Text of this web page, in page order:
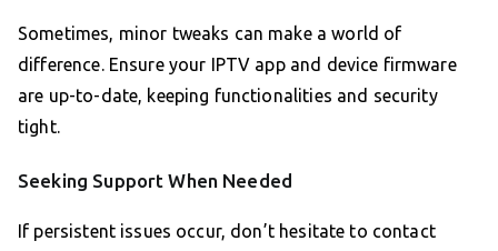
Sometimes, minor tweaks can make a world of
difference. Ensure your IPTV app and device firmware
are up-to-date, keeping functionalities and security
tight.
Seeking Support When Needed
If persistent issues occur, don’t hesitate to contact